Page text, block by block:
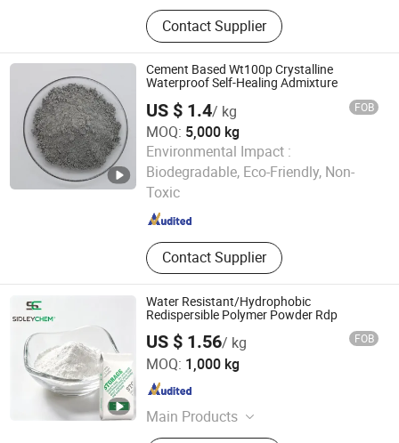
Polycarboxylate Superplasticizer,
Concrete Admixture, Release Agent,
Waterproofing Agent, Naphthalene
Sulfonate, Hardening Accelerator,
Polypropylene Fiber, Concrete Fiber,
Viscosity Modifying Agent
Contact Supplier
Cement Based Wt100p Crystalline
Waterproof Self-Healing Admixture
US $ 1.4/ kg FOB
MOQ: 5,000 kg
Environmental Impact :
Biodegradable, Eco-Friendly, Non-
Toxic
Contact Supplier
Shandong Guheng New Material Co., Ltd.
Water Resistant/Hydrophobic
Redispersible Polymer Powder Rdp
US $ 1.56/ kg FOB
MOQ: 1,000 kg
Main Products
Construction Chemicals‬
SIDLEY CHEMICAL CO., LTD.
Shandong , China